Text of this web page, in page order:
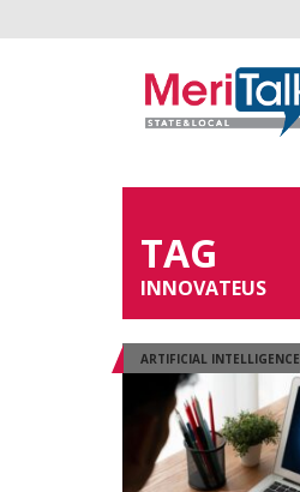
TAG
INNOVATEUS
ARTIFICIAL INTELLIGENCE